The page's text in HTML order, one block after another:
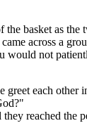
the basket as the
across a
would not
each other
reached the